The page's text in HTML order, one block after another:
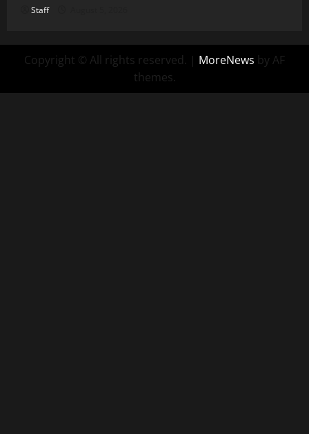
Staff
Copyright © All rights reserved. | MoreNews by AF
themes.